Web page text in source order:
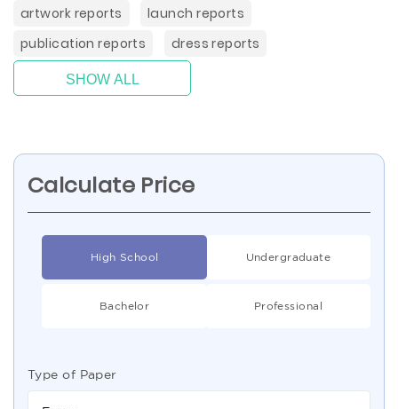
artwork reports
launch reports
publication reports
dress reports
SHOW ALL
Calculate Price
High School Undergraduate
Bachelor Professional
Type of Paper